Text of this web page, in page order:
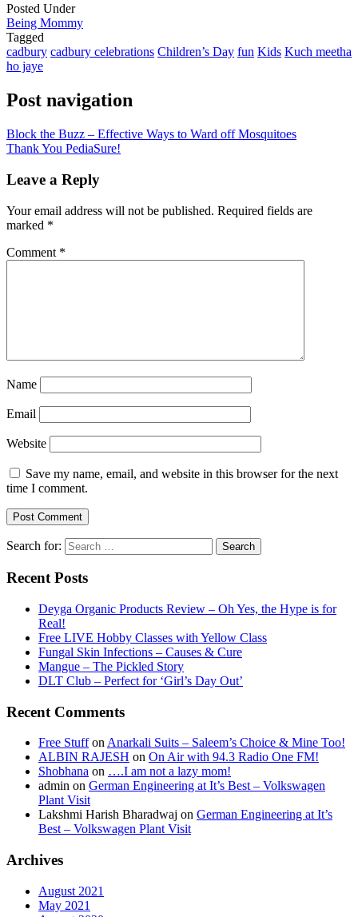
Posted Under
Being Mommy
Tagged
cadbury cadbury celebrations Children’s Day fun Kids Kuch meetha
ho jaye
Post navigation
Block the Buzz – Effective Ways to Ward off Mosquitoes
Thank You PediaSure!
Leave a Reply
Your email address will not be published. Required fields are
marked *
Comment *
Name
Email
Website
Save my name, email, and website in this browser for the next
time I comment.
Search for:
Recent Posts
Deyga Organic Products Review – Oh Yes, the Hype is for
Real!
Free LIVE Hobby Classes with Yellow Class
Fungal Skin Infections – Causes & Cure
Mangue – The Pickled Story
DLT Club – Perfect for ‘Girl’s Day Out’
Recent Comments
Free StuffonAnarkali Suits – Saleem’s Choice & Mine Too!
ALBIN RAJESH on On Air with 94.3 Radio One FM!
Shobhana on ….I am not a lazy mom!
admin on German Engineering at It’s Best – Volkswagen
Plant Visit
Lakshmi Harish Bharadwaj on German Engineering at It’s
Best – Volkswagen Plant Visit
Archives
August 2021
May 2021